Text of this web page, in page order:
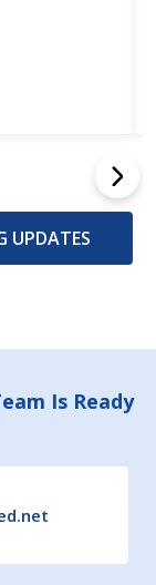
UPDATES
Is Ready